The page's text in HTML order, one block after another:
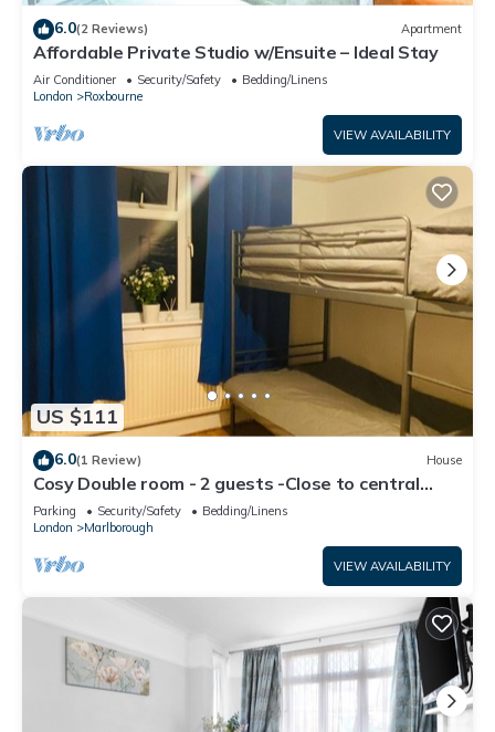
6.0(2 Reviews) Apartment
Affordable Private Studio w/Ensuite – Ideal Stay
Air Conditioner Security/Safety
Bedding/Linens
London
Roxbourne
VIEW AVAILABILITY
US $111
6.0(1 Review) House
Cosy Double room - 2 guests -Close to central
London-5minsHarrow and Wealdstone
Parking Security/Safety
Bedding/Linens
London
Marlborough
VIEW AVAILABILITY